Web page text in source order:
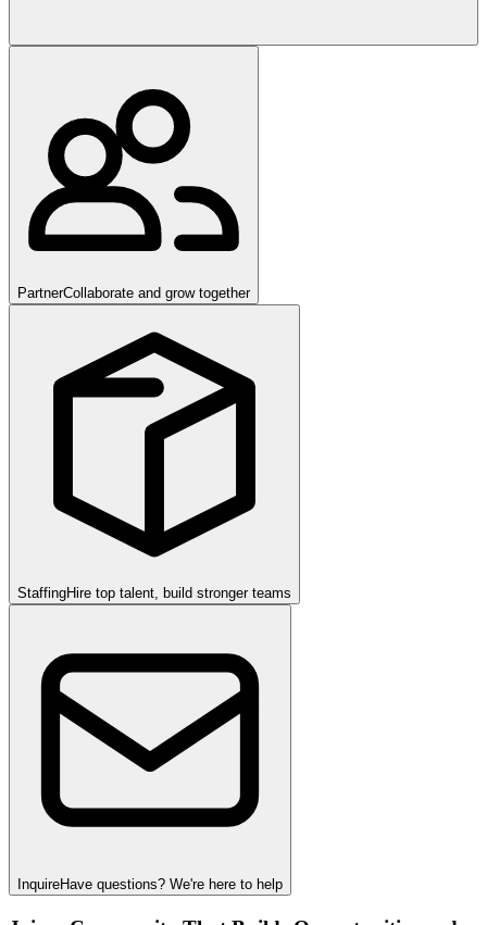
PartnerCollaborate and grow together
StaffingHire top talent, build stronger teams
InquireHave questions? We're here to help